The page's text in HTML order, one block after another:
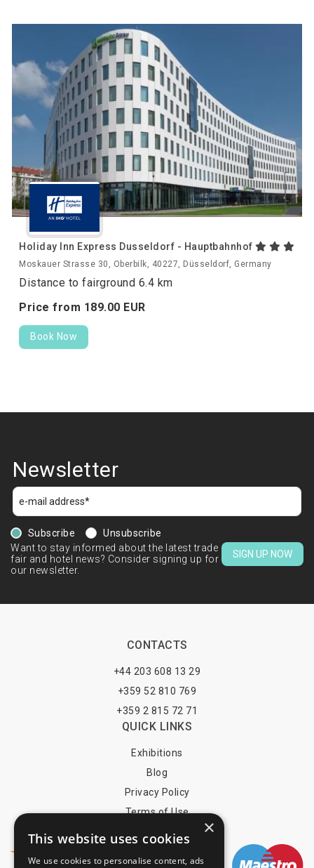
Holiday Inn Express Dusseldorf - Hauptbahnhof
Moskauer Strasse 30, Oberbilk, 40227, Düsseldorf, Germany
Distance to fairground 6.4 km
Price from 189.00 EUR
Book Now
Newsletter
Subscribe
Unsubscribe
Want to stay informed about the latest trade
fair and hotel news? Consider signing up for
our newsletter.
SIGN UP NOW
CONTACTS
+44 203 608 13 29
+359 52 810 769
+359 2 815 72 71
QUICK LINKS
Exhibitions
Blog
Privacy Policy
Terms of Use
×
This website uses cookies
We use cookies to personalise content, ads